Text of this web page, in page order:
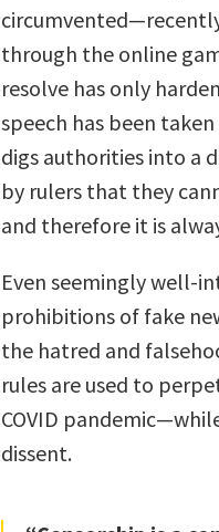
through the online
resolve has only
speech has been
digs authorities into a
by rulers that they
and therefore it is
Even seemingly well-
prohibitions of fake
the hatred and
rules are used to
COVID
dissent.